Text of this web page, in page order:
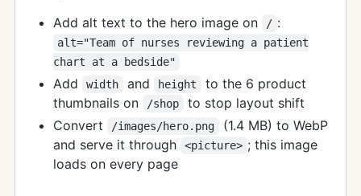
Add alt text to the hero image on
/ :
alt="Team of nurses reviewing a patient
chart at a bedside"
Add width and height
to the 6 product
thumbnails on
/shop
to stop layout shift
Convert
/images/hero.png
(1.4 MB) to WebP
and serve it through
<picture> ; this image
loads on every page